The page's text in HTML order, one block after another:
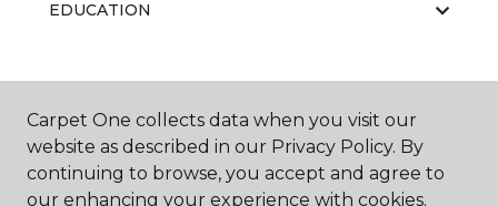
EDUCATION
ABOUT US
Carpet One collects data when you visit our
website as described in our Privacy Policy. By
continuing to browse, you accept and agree to
our enhancing your experience with cookies.